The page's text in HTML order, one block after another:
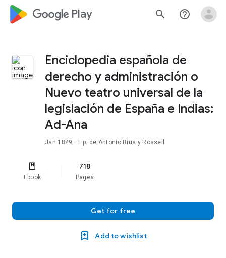
google_logo Play search help_outline
Enciclopedia española de
derecho y administración o
Nuevo teatro universal de la
legislación de España e Indias:
Ad-Ana
Jan 1849 · Tip. de Antonio Rius y Rossell
Ebook
718
Pages
Get for free
Add to wishlist